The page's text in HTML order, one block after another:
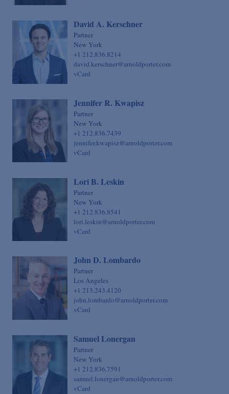
David A. Kerschner
Partner
New York
+1 212.836.8214
david.kerschner@arnoldporter.com
vCard
Jennifer R. Kwapisz
Partner
New York
+1 212.836.7439
jennifer.kwapisz@arnoldporter.com
vCard
Lori B. Leskin
Partner
New York
+1 212.836.8541
lori.leskin@arnoldporter.com
vCard
John D. Lombardo
Partner
Los Angeles
+1 213.243.4120
john.lombardo@arnoldporter.com
vCard
Samuel Lonergan
Partner
New York
+1 212.836.7591
samuel.lonergan@arnoldporter.com
vCard